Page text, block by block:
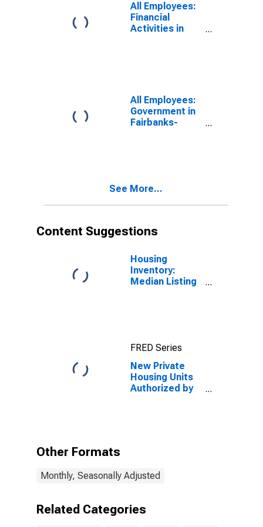
All Employees:
Financial
Activities in
All Employees:
Government in
Fairbanks-
See More...
Content Suggestions
Housing
Inventory:
Median Listing
FRED Series
New Private
Housing Units
Authorized by
Other Formats
Monthly, Seasonally Adjusted
Related Categories